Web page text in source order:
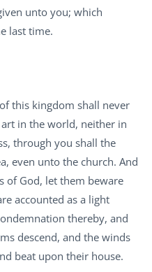
unto you; which
last time.
this kingdom shall never
in the world, neither in
through you shall the
even unto the church. And
of God, let them beware
accounted as a light
thereby, and
descend, and the winds
beat upon their house.